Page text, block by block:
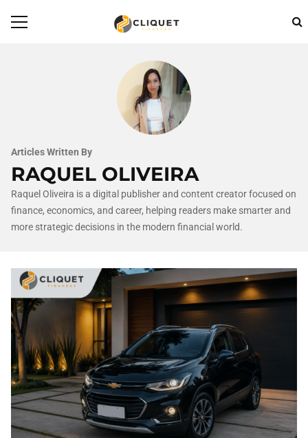
Articles Written By
RAQUEL OLIVEIRA
Raquel Oliveira is a digital publisher and content creator focused on
finance, economics, and career, helping readers make smarter and
more strategic decisions in the modern financial world.